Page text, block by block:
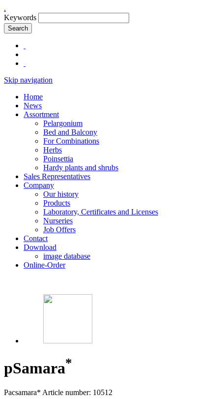
.
Keywords
Search
Skip navigation
Home
News
Assortment
Pelargonium
Bed and Balcony
For Combinations
Herbs
Poinsettia
Hardy plants and shrubs
Sales Representatives
Company
Our history
Products
Laboratory, Certificates and Licenses
Nurseries
Job Offers
Contact
Download
image database
Online-Order
pSamara*
Pacsamara* Article number: 10512